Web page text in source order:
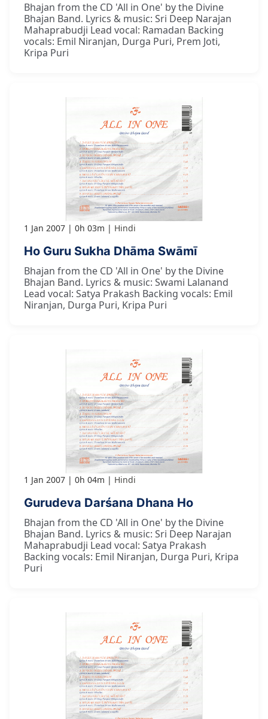
Bhajan from the CD 'All in One' by the Divine
Bhajan Band. Lyrics & music: Sri Deep Narajan
Mahaprabudji Lead vocal: Ramadan Backing
vocals: Emil Niranjan, Durga Puri, Prem Joti,
Kripa Puri
1 Jan 2007 0h 03m Hindi
Ho Guru Sukha Dhāma Swāmī
Bhajan from the CD 'All in One' by the Divine
Bhajan Band. Lyrics & music: Swami Lalanand
Lead vocal: Satya Prakash Backing vocals: Emil
Niranjan, Durga Puri, Kripa Puri
1 Jan 2007 0h 04m Hindi
Gurudeva Darśana Dhana Ho
Bhajan from the CD 'All in One' by the Divine
Bhajan Band. Lyrics & music: Sri Deep Narajan
Mahaprabudji Lead vocal: Satya Prakash
Backing vocals: Emil Niranjan, Durga Puri, Kripa
Puri